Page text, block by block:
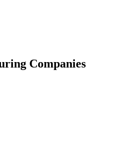
Companies